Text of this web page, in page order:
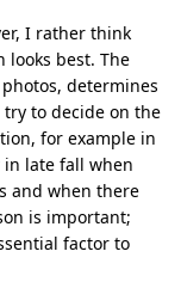
I rather think
best. The
determines
to decide on the
for example in
late fall when
and when there
is important;
factor to